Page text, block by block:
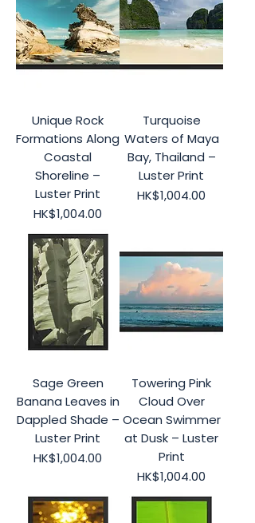
Unique Rock
Formations Along
Coastal
Shoreline –
Luster Print
Price
HK$1,004.00
Turquoise
Waters of Maya
Bay, Thailand –
Luster Print
Price
HK$1,004.00
Sage Green
Banana Leaves in
Dappled Shade –
Luster Print
Price
HK$1,004.00
Towering Pink
Cloud Over
Ocean Swimmer
at Dusk – Luster
Print
Price
HK$1,004.00